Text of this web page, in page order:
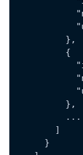
          },
          {
          },
          ...
        ]
      }